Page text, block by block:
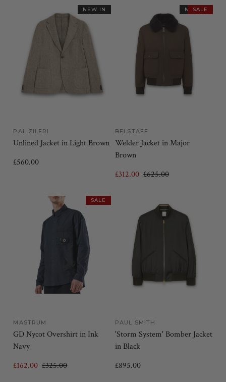
NEW IN
PAL ZILERI
Unlined Jacket in Light Brown
£560.00
NEW IN
SALE
BELSTAFF
Welder Jacket in Major
Brown
£312.00 £625.00
SALE
MASTRUM
GD Nycot Overshirt in Ink
Navy
£162.00 £325.00
PAUL SMITH
'Storm System' Bomber Jacket
in Black
£895.00